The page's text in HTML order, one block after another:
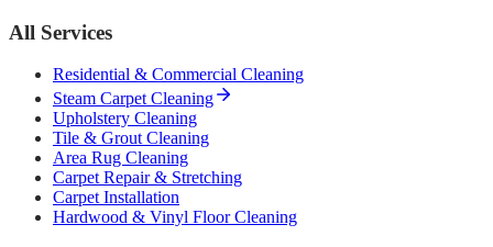
All Services
Residential & Commercial Cleaning
Steam Carpet Cleaning
Upholstery Cleaning
Tile & Grout Cleaning
Area Rug Cleaning
Carpet Repair & Stretching
Carpet Installation
Hardwood & Vinyl Floor Cleaning